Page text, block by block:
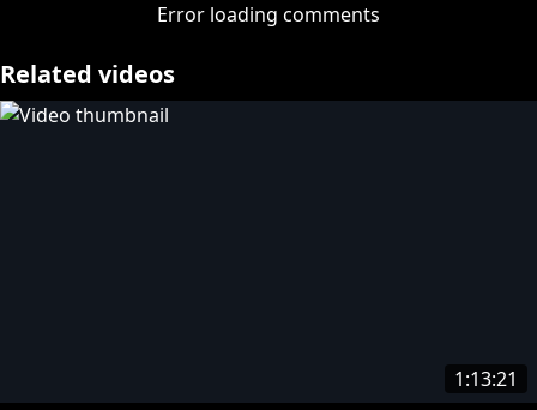
Error loading comments
Related videos
1:13:21